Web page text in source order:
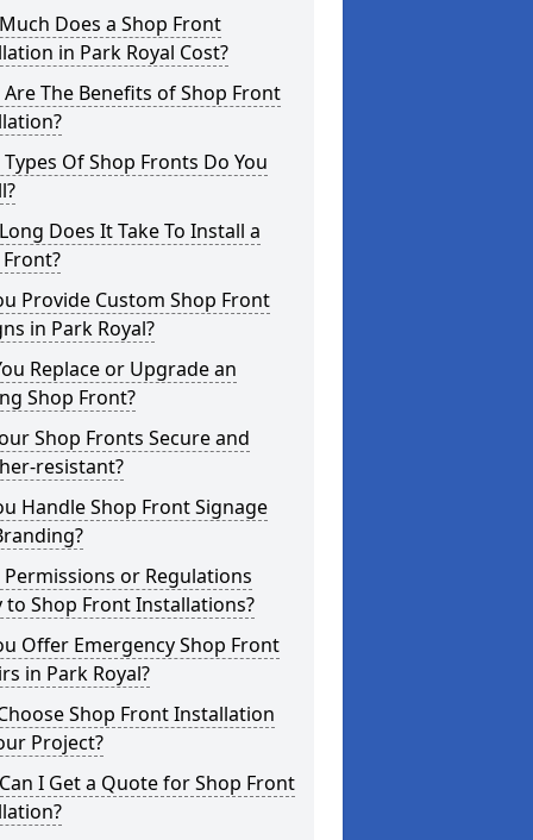
Does a Shop Front
in Park Royal Cost?
The Benefits of Shop Front
Of Shop Fronts Do You
Does It Take To Install a
Provide Custom Shop Front
in Park Royal?
Replace or Upgrade an
Shop Front?
Shop Fronts Secure and
resistant?
Handle Shop Front Signage
or Regulations
to Shop Front Installations?
Offer Emergency Shop Front
in Park Royal?
Shop Front Installation
Project?
I Get a Quote for Shop Front